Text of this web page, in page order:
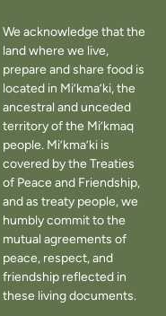
We acknowledge that the
land where we live,
prepare and share food is
located in Mi’kma’ki, the
ancestral and unceded
territory of the Mi’kmaq
people. Mi’kma’ki is
covered by the Treaties
of Peace and Friendship,
and as treaty people, we
humbly commit to the
mutual agreements of
peace, respect, and
friendship reflected in
these living documents.